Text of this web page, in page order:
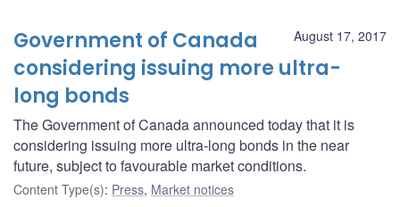
August 17, 2017
Government of Canada
considering issuing more ultra-
long bonds
The Government of Canada announced today that it is
considering issuing more ultra-long bonds in the near
future, subject to favourable market conditions.
Content Type(s): Press, Market notices